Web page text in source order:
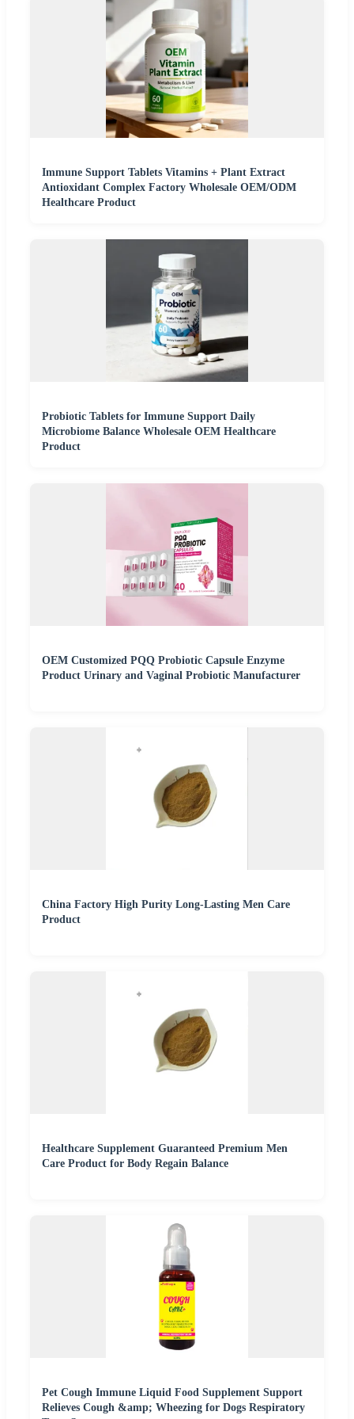
Immune Support Tablets Vitamins + Plant Extract
Antioxidant Complex Factory Wholesale OEM/ODM
Healthcare Product
Probiotic Tablets for Immune Support Daily
Microbiome Balance Wholesale OEM Healthcare
Product
OEM Customized PQQ Probiotic Capsule Enzyme
Product Urinary and Vaginal Probiotic Manufacturer
China Factory High Purity Long-Lasting Men Care
Product
Healthcare Supplement Guaranteed Premium Men
Care Product for Body Regain Balance
Pet Cough Immune Liquid Food Supplement Support
Relieves Cough &amp; Wheezing for Dogs Respiratory